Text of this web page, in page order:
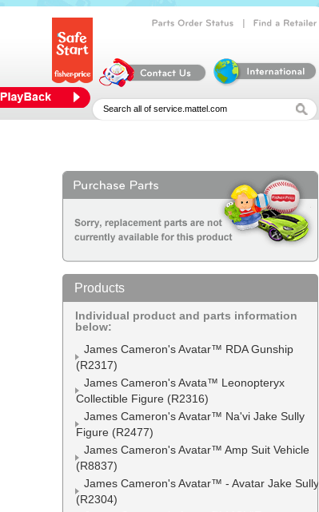
Products
Individual product and parts information
below:
James Cameron's Avatar™ RDA Gunship
(R2317)
James Cameron's Avata™ Leonopteryx
Collectible Figure (R2316)
James Cameron's Avatar™ Na'vi Jake Sully
Figure (R2477)
James Cameron's Avatar™ Amp Suit Vehicle
(R8837)
James Cameron's Avatar™ - Avatar Jake Sully
(R2304)